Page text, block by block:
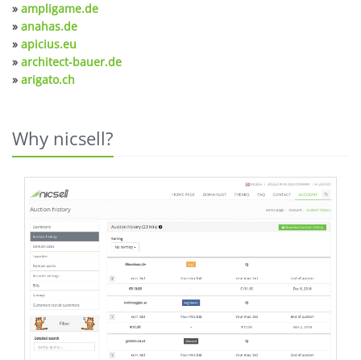
» ampligame.de
» anahas.de
» apicius.eu
» architect-bauer.de
» arigato.ch
Why nicsell?